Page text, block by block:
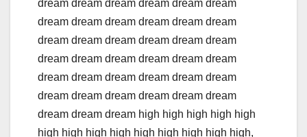
dream dream dream dream dream dream
dream dream dream dream dream dream
dream dream dream dream dream dream
dream dream dream dream dream dream
dream dream dream dream dream dream
dream dream dream dream dream dream
dream dream dream high high high high high
high high high high high high high high high,